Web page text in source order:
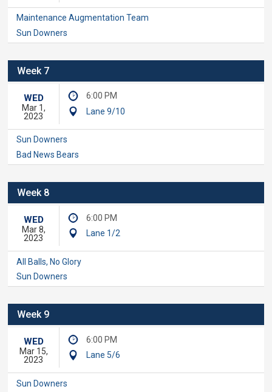
Maintenance Augmentation Team
Sun Downers
Week 7
WED
Mar 1,
2023
6:00 PM
Lane 9/10
Sun Downers
Bad News Bears
Week 8
WED
Mar 8,
2023
6:00 PM
Lane 1/2
All Balls, No Glory
Sun Downers
Week 9
WED
Mar 15,
2023
6:00 PM
Lane 5/6
Sun Downers